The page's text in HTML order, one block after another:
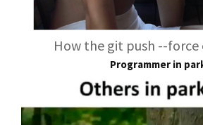
How the git push --force
Programmer in